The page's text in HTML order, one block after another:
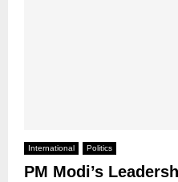
International Politics
PM Modi’s